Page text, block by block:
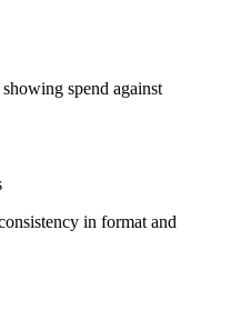
spend against
in format and